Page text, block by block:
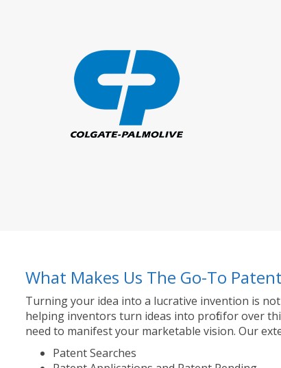
What Makes Us The Go-To
Turning your idea into a lucrative invention is
helping inventors turn ideas into profit for over
need to manifest your marketable vision. Our
Patent Searches